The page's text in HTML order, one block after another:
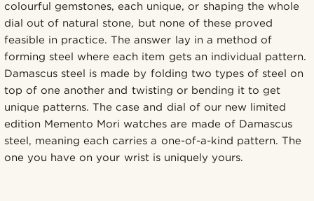
colourful gemstones, each unique, or shaping the whole
dial out of natural stone, but none of these proved
feasible in practice. The answer lay in a method of
forming steel where each item gets an individual pattern.
Damascus steel is made by folding two types of steel on
top of one another and twisting or bending it to get
unique patterns. The case and dial of our new limited
edition Memento Mori watches are made of Damascus
steel, meaning each carries a one-of-a-kind pattern. The
one you have on your wrist is uniquely yours.